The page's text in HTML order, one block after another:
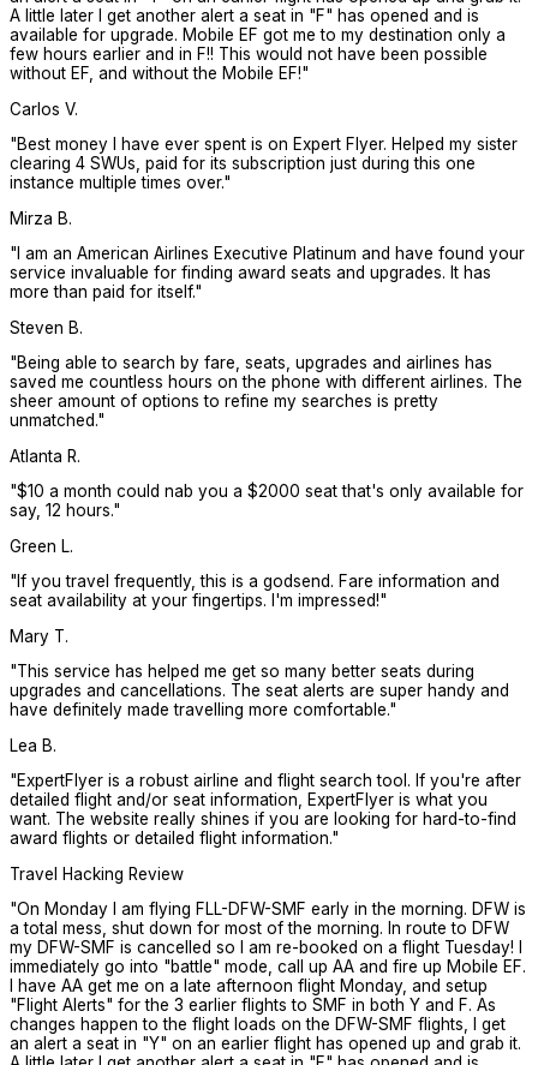
A little later I get another alert a seat in "F" has opened and is
available for upgrade. Mobile EF got me to my destination only a
few hours earlier and in F!! This would not have been possible
without EF, and without the Mobile EF!"
Carlos V.
"Best money I have ever spent is on Expert Flyer. Helped my sister
clearing 4 SWUs, paid for its subscription just during this one
instance multiple times over."
Mirza B.
" I am an American Airlines Executive Platinum and have found your
service invaluable for finding award seats and upgrades. It has
more than paid for itself."
Steven B.
"Being able to search by fare, seats, upgrades and airlines has
saved me countless hours on the phone with different airlines. The
sheer amount of options to refine my searches is pretty
unmatched."
Atlanta R.
"$10 a month could nab you a $2000 seat that's only available for
say, 12 hours."
Green L.
" If you travel frequently, this is a godsend. Fare information and
seat availability at your fingertips. I'm impressed!"
Mary T.
"This service has helped me get so many better seats during
upgrades and cancellations. The seat alerts are super handy and
have definitely made travelling more comfortable."
Lea B.
"ExpertFlyer is a robust airline and flight search tool. If you're after
detailed flight and/or seat information, ExpertFlyer is what you
want. The website really shines if you are looking for hard-to-find
award flights or detailed flight information."
Travel Hacking Review
"On Monday I am flying FLL-DFW-SMF early in the morning. DFW is
a total mess, shut down for most of the morning. In route to DFW
my DFW-SMF is cancelled so I am re-booked on a flight Tuesday! I
immediately go into "battle" mode, call up AA and fire up Mobile EF.
I have AA get me on a late afternoon flight Monday, and setup
"Flight Alerts" for the 3 earlier flights to SMF in both Y and F. As
changes happen to the flight loads on the DFW-SMF flights, I get
an alert a seat in "Y" on an earlier flight has opened up and grab it.